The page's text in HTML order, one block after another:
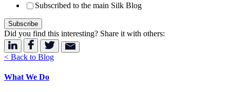
Subscribed to the main Silk Blog
Did you find this interesting? Share it with others:
< Back to Blog
What We Do